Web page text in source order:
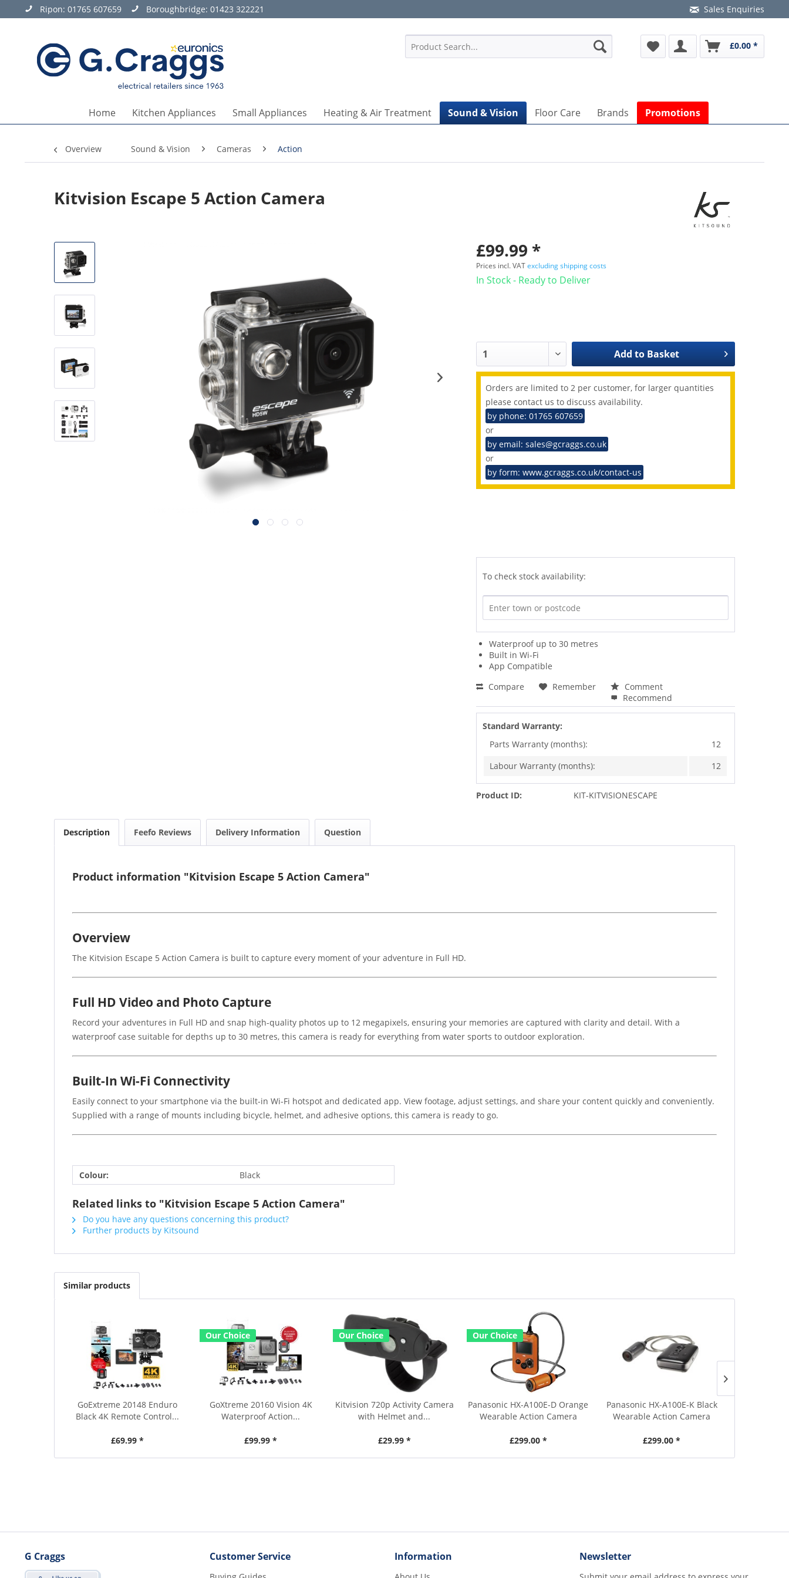
Ripon: 01765 607659 Boroughbridge: 01423 322221 Sales Enquiries
£0.00 *
Home Kitchen Appliances Small Appliances Heating & Air Treatment Sound & Vision Floor Care Brands Promotions
Overview Sound & Vision Cameras Action
Kitvision Escape 5 Action Camera
£99.99 *
Prices incl. VATexcluding shipping costs
In Stock - Ready to Deliver
Add to Basket
Orders are limited to 2 per customer, for larger quantities
please contact us to discuss availability.
by phone: 01765 607659
or
by email: sales@gcraggs.co.uk
or
by form: www.gcraggs.co.uk/contact-us
To check stock availability:
Waterproof up to 30 metres
Built in Wi-Fi
App Compatible
Compare
Remember
Comment
Recommend
Standard Warranty:
Parts Warranty (months):
12
Labour Warranty (months):
12
Product ID: KIT-KITVISIONESCAPE
Description Feefo Reviews Delivery Information Question
Product information "Kitvision Escape 5 Action Camera"
Overview
The Kitvision Escape 5 Action Camera is built to capture every moment of your adventure in Full HD.
Full HD Video and Photo Capture
Record your adventures in Full HD and snap high-quality photos up to 12 megapixels, ensuring your memories are captured with clarity and detail. With a
waterproof case suitable for depths up to 30 metres, this camera is ready for everything from water sports to outdoor exploration.
Built-In Wi-Fi Connectivity
Easily connect to your smartphone via the built-in Wi-Fi hotspot and dedicated app. View footage, adjust settings, and share your content quickly and conveniently.
Supplied with a range of mounts including bicycle, helmet, and adhesive options, this camera is ready to go.
Colour: Black
Related links to "Kitvision Escape 5 Action Camera"
Do you have any questions concerning this product?
Further products by Kitsound
Similar products
GoExtreme 20148 Enduro
Black 4K Remote Control...
£69.99 *
Our Choice
GoXtreme 20160 Vision 4K
Waterproof Action...
£99.99 *
Our Choice
Kitvision 720p Activity Camera
with Helmet and...
£29.99 *
Our Choice
Panasonic HX-A100E-D Orange
Wearable Action Camera
£299.00 *
Panasonic HX-A100E-K Black
Wearable Action Camera
£299.00 *
G Craggs Customer Service Information Newsletter